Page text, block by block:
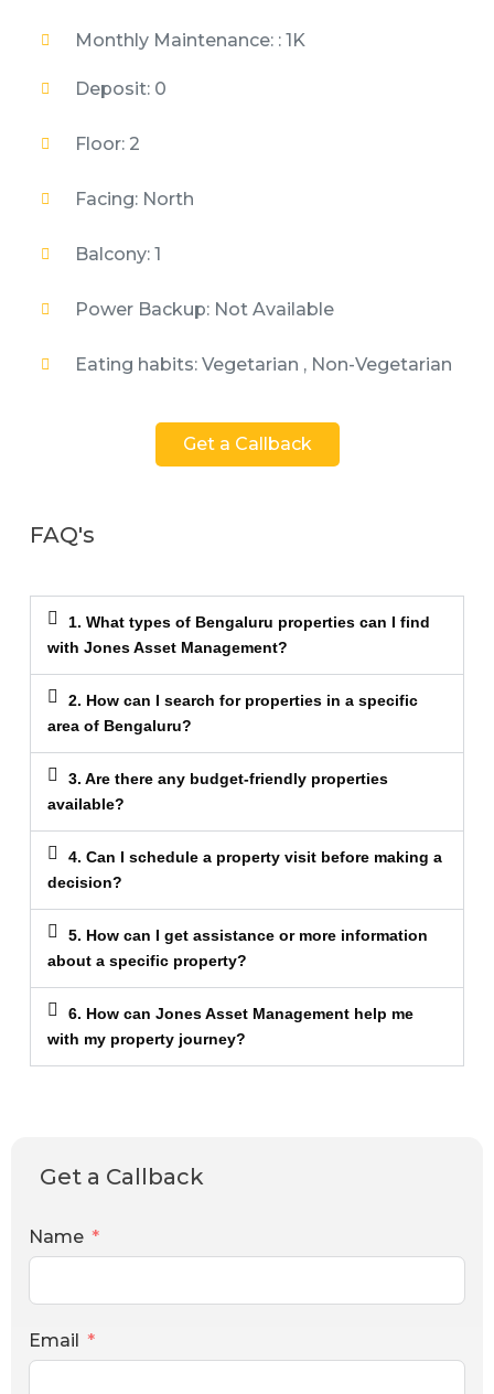
Monthly Maintenance: : 1K
Deposit: 0
Floor: 2
Facing: North
Balcony: 1
Power Backup: Not Available
Eating habits: Vegetarian , Non-Vegetarian
Get a Callback
FAQ's
1. What types of Bengaluru properties can I find
with Jones Asset Management?
2. How can I search for properties in a specific
area of Bengaluru?
3. Are there any budget-friendly properties
available?
4. Can I schedule a property visit before making a
decision?
5. How can I get assistance or more information
about a specific property?
6. How can Jones Asset Management help me
with my property journey?
Get a Callback
Name
Email